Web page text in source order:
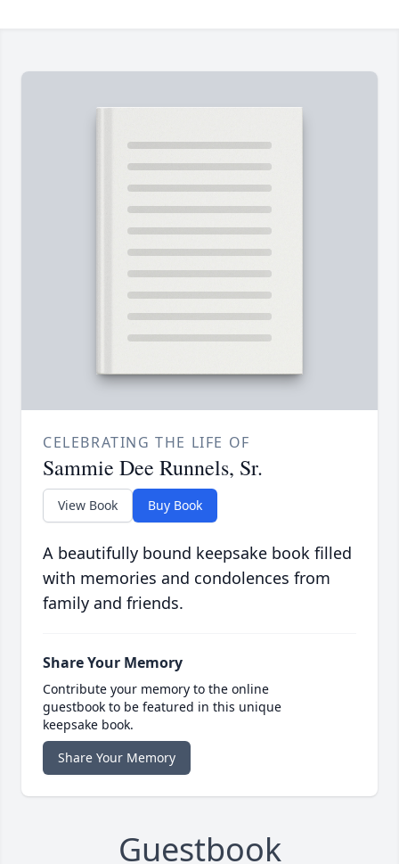
CELEBRATING THE LIFE OF
Sammie Dee Runnels, Sr.
View Book Buy Book
A beautifully bound keepsake book filled
with memories and condolences from
family and friends.
Share Your Memory
Contribute your memory to the online
guestbook to be featured in this unique
keepsake book.
Share Your Memory
Guestbook